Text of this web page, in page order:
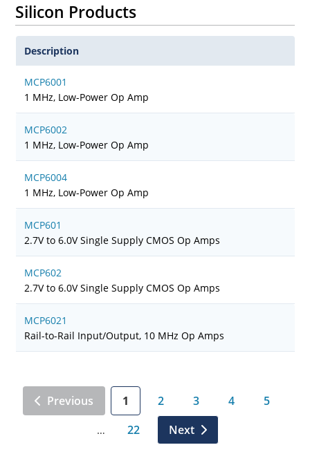
Silicon Products
Description
MCP6001
1 MHz, Low-Power Op Amp
MCP6002
1 MHz, Low-Power Op Amp
MCP6004
1 MHz, Low-Power Op Amp
MCP601
2.7V to 6.0V Single Supply CMOS Op Amps
MCP602
2.7V to 6.0V Single Supply CMOS Op Amps
MCP6021
Rail-to-Rail Input/Output, 10 MHz Op Amps
Previous 1 2 3 4 5
… 22 Next